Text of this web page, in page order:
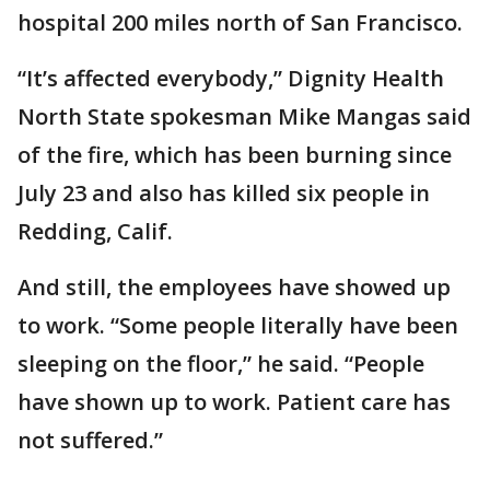
hospital 200 miles north of San Francisco.
“It’s affected everybody,” Dignity Health
North State spokesman Mike Mangas said
of the fire, which has been burning since
July 23 and also has killed six people in
Redding, Calif.
And still, the employees have showed up
to work. “Some people literally have been
sleeping on the floor,” he said. “People
have shown up to work. Patient care has
not suffered.”